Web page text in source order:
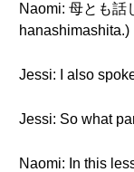
Naomi: 母とも話
hanashimashita.)
Jessi: I also
Jessi: So what
Naomi: In this